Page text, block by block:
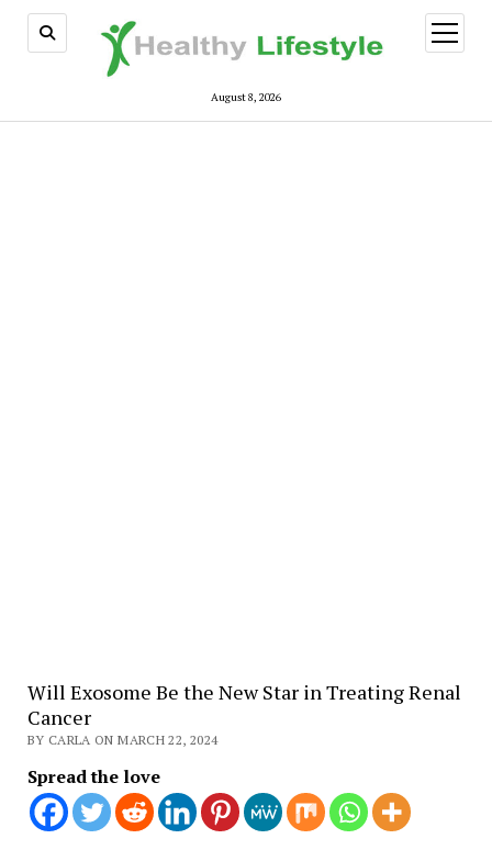
August 8, 2026
open
menu
Will Exosome Be the New Star in Treating Renal
Cancer
BY CARLA ON MARCH 22, 2024
Spread the love